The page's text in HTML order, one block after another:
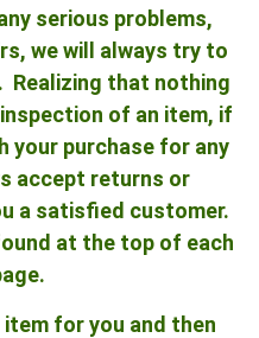
serious problems,
we will always try to
Realizing that nothing
of an item, if
your purchase for any
accept returns or
a satisfied customer.
at the top of each
for you and then